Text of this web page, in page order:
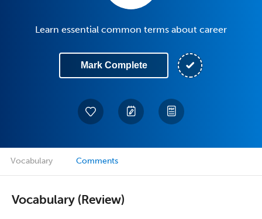
Learn essential common terms about career
Mark Complete
Vocabulary Comments
Vocabulary (Review)